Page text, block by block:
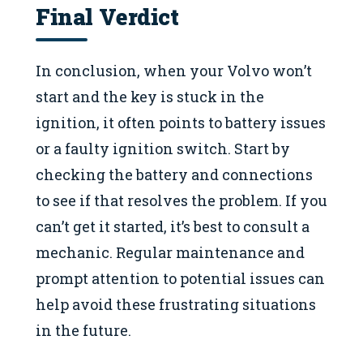
Final Verdict
In conclusion, when your Volvo won’t
start and the key is stuck in the
ignition, it often points to battery issues
or a faulty ignition switch. Start by
checking the battery and connections
to see if that resolves the problem. If you
can’t get it started, it’s best to consult a
mechanic. Regular maintenance and
prompt attention to potential issues can
help avoid these frustrating situations
in the future.